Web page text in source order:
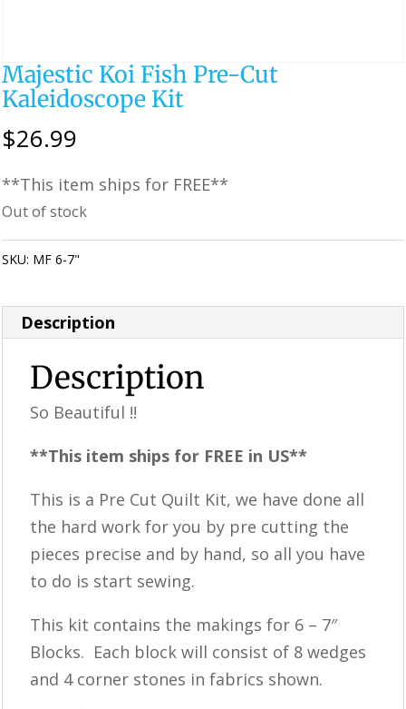
Majestic Koi Fish Pre-Cut
Kaleidoscope Kit
$26.99
**This item ships for FREE**
Out of stock
SKU: MF 6-7"
Description
Description
So Beautiful !!
**This item ships for FREE in US**
This is a ​​Pre Cut Quilt Kit, we have done all
the hard work for you by pre cutting the
pieces precise and by hand, so all you have
to do is start sewing.
This kit contains the makings for 6 – 7″
Blocks. Each block will consist of 8 wedges
and 4 corner stones in fabrics shown.